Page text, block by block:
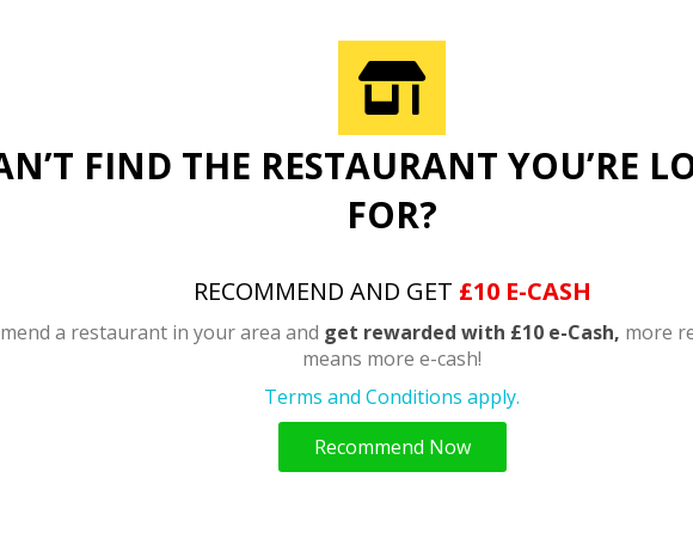
FIND THE RESTAURANT YOU’RE
FOR?
RECOMMEND AND GET £10 E-CASH
a restaurant in your area and get rewarded with £10 e-Cash, more
means more e-cash!
Terms and Conditions apply.
Recommend Now